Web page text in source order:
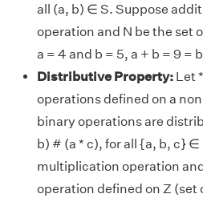
all (a, b) ∈ S. Suppose
operation and N be the set
a = 4 and b = 5, a + b = 9 =
Distributive Property: Let
operations defined on a
binary operations are
b) # (a * c), for all {a, b, c} ∈
multiplication operation
operation defined on Z (set